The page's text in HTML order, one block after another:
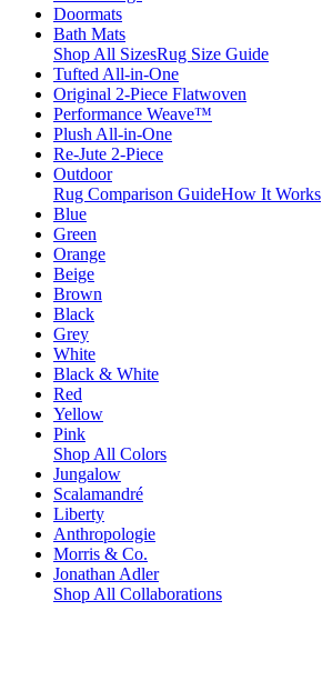
Doormats
Bath Mats
Shop All SizesRug Size Guide
Tufted All-in-One
Original 2-Piece Flatwoven
Performance Weave™
Plush All-in-One
Re-Jute 2-Piece
Outdoor
Rug Comparison GuideHow It Works
Blue
Green
Orange
Beige
Brown
Black
Grey
White
Black & White
Red
Yellow
Pink
Shop All Colors
Jungalow
Scalamandré
Liberty
Anthropologie
Morris & Co.
Jonathan Adler
Shop All Collaborations